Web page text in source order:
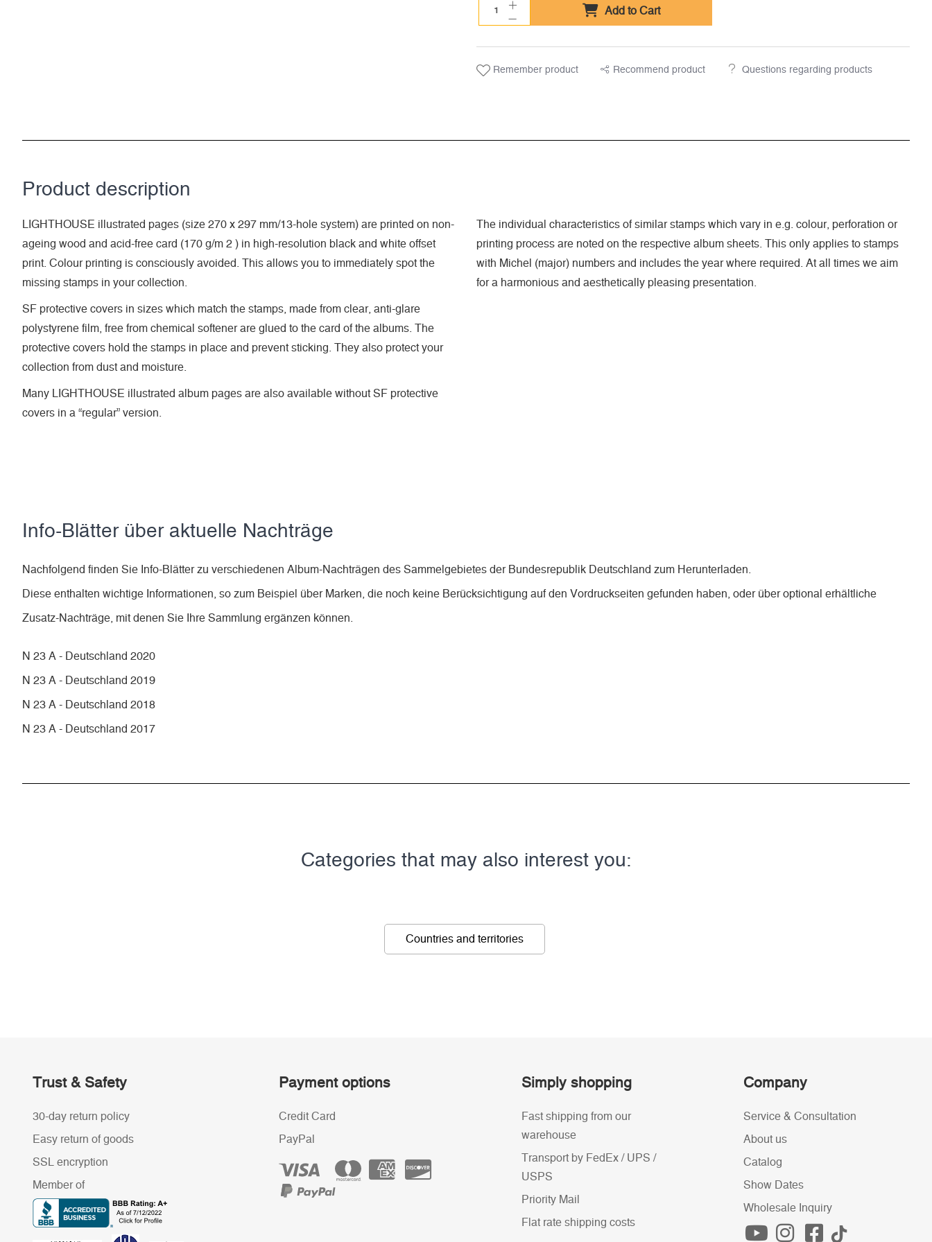
Add to Cart
Remember product Recommend product Questions regarding products
Product description
LIGHTHOUSE illustrated pages (size 270 x 297 mm/13-hole system) are printed on non-
ageing wood and acid-free card (170 g/m 2 ) in high-resolution black and white offset
print. Colour printing is consciously avoided. This allows you to immediately spot the
missing stamps in your collection.
SF protective covers in sizes which match the stamps, made from clear, anti-glare
polystyrene film, free from chemical softener are glued to the card of the albums. The
protective covers hold the stamps in place and prevent sticking. They also protect your
collection from dust and moisture.
Many LIGHTHOUSE illustrated album pages are also available without SF protective
covers in a “regular” version.
The individual characteristics of similar stamps which vary in e.g. colour, perforation or
printing process are noted on the respective album sheets. This only applies to stamps
with Michel (major) numbers and includes the year where required. At all times we aim
for a harmonious and aesthetically pleasing presentation.
Info-Blätter über aktuelle Nachträge
Nachfolgend finden Sie Info-Blätter zu verschiedenen Album-Nachträgen des Sammelgebietes der Bundesrepublik Deutschland zum Herunterladen.
Diese enthalten wichtige Informationen, so zum Beispiel über Marken, die noch keine Berücksichtigung auf den Vordruckseiten gefunden haben, oder über optional erhältliche
Zusatz-Nachträge, mit denen Sie Ihre Sammlung ergänzen können.
N 23 A - Deutschland 2020
N 23 A - Deutschland 2019
N 23 A - Deutschland 2018
N 23 A - Deutschland 2017
Categories that may also interest you:
Countries and territories
Trust & Safety
30-day return policy
Easy return of goods
SSL encryption
Member of
Payment options
Credit Card
PayPal
Simply shopping
Fast shipping from our
warehouse
Transport by FedEx / UPS /
USPS
Priority Mail
Flat rate shipping costs
Company
Service & Consultation
About us
Catalog
Show Dates
Wholesale Inquiry